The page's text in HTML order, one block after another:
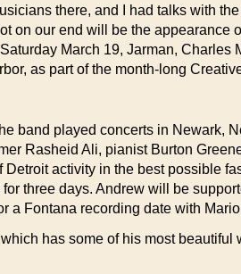
there, and I had talks with
on our end will be the appearance
March 19, Jarman, Charles
as part of the month-long
band played concerts in Newark,
Rasheid Ali, pianist Burton
activity in the best possible
three days. Andrew will be
a Fontana recording date with
has some of his most beautiful